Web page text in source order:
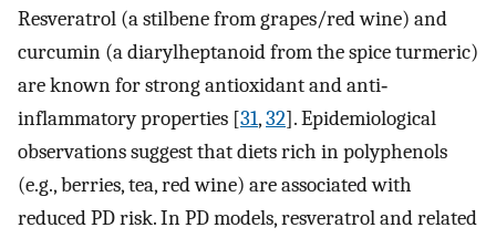
Resveratrol (a stilbene from grapes/red wine) and
curcumin (a diarylheptanoid from the spice turmeric)
are known for strong antioxidant and anti‐
inflammatory properties [31,32]. Epidemiological
observations suggest that diets rich in polyphenols
(e.g., berries, tea, red wine) are associated with
reduced PD risk. In PD models, resveratrol and related